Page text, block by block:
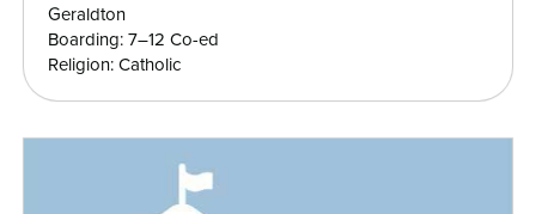
Geraldton
Boarding: 7–12 Co-ed
Religion: Catholic